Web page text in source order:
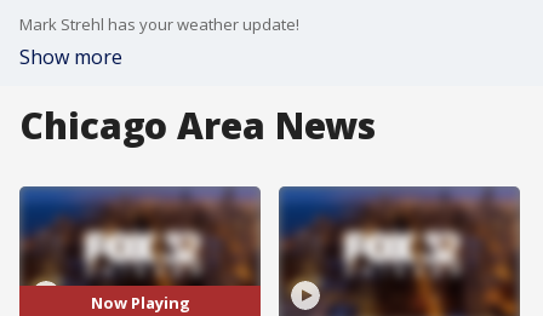
Mark Strehl has your weather update!
Show more
Chicago Area News
Now Playing